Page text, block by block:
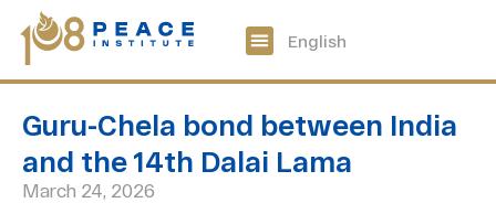
English
中文
Guru-Chela bond between India
and the 14th Dalai Lama
March 24, 2026